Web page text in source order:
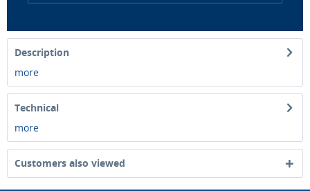
Description
more
Technical
more
Customers also viewed